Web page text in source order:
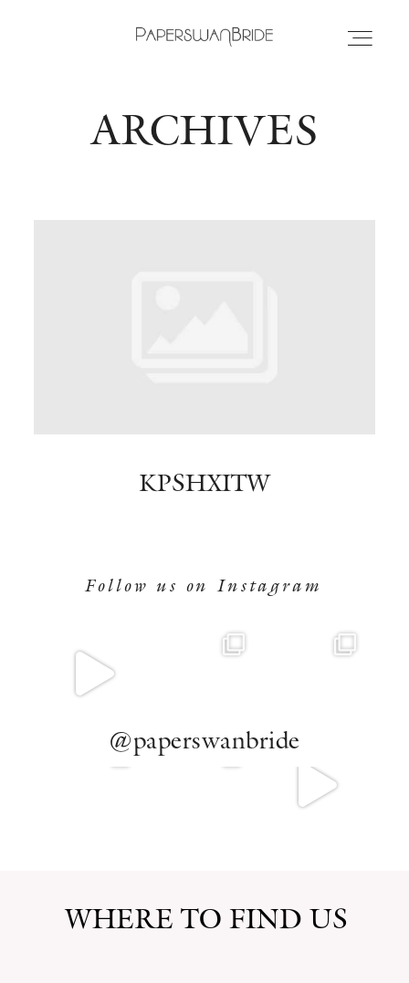
HOME
ARCHIVES
KPSHXITW
Follow us on Instagram
@paperswanbride
WHERE TO FIND US